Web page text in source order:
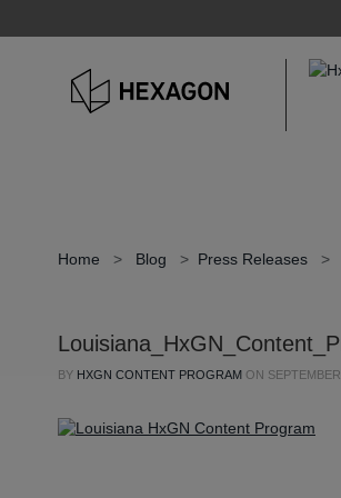
Home > Blog > Press Releases >
BY HXGN CONTENT PROGRAM ON